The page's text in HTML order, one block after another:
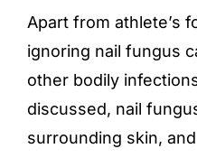
Apart from athlete’s
ignoring nail fungus
other bodily
discussed, nail
surrounding skin,